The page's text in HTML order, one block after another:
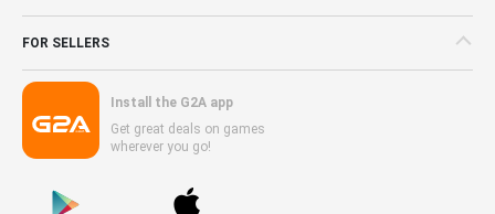
FOR SELLERS
Install the G2A app
Get great deals on games
wherever you go!